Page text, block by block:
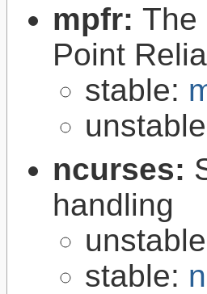
mpfr: The
Point
stable:
ncurses:
handling
stable: